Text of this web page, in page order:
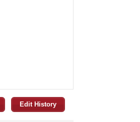
Edit History